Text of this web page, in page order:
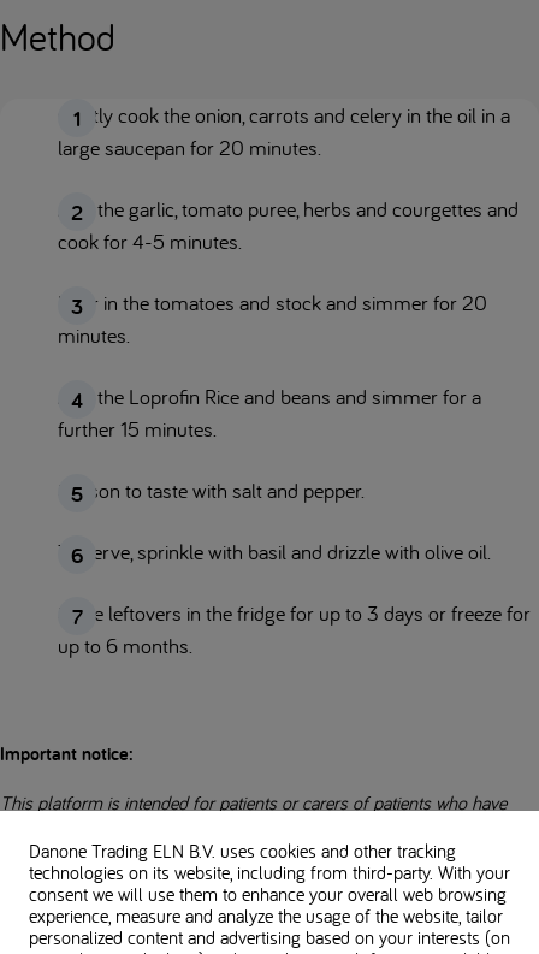
Method
Gently cook the onion, carrots and celery in the oil in a
large saucepan for 20 minutes.
Add the garlic, tomato puree, herbs and courgettes and
cook for 4-5 minutes.
Pour in the tomatoes and stock and simmer for 20
minutes.
Add the Loprofin Rice and beans and simmer for a
further 15 minutes.
Season to taste with salt and pepper.
To serve, sprinkle with basil and drizzle with olive oil.
Store leftovers in the fridge for up to 3 days or freeze for
up to 6 months.
Important notice:
This platform is intended for patients or carers of patients who have
professional.
Loprofin Rice is Food For Special Medical Purposes for the dietary
management of inherited metabolic disorders and renal failure requiring
Danone Trading ELN B.V. uses cookies and other tracking
technologies on its website, including from third-party. With your
consent we will use them to enhance your overall web browsing
experience, measure and analyze the usage of the website, tailor
personalized content and advertising based on your interests (on